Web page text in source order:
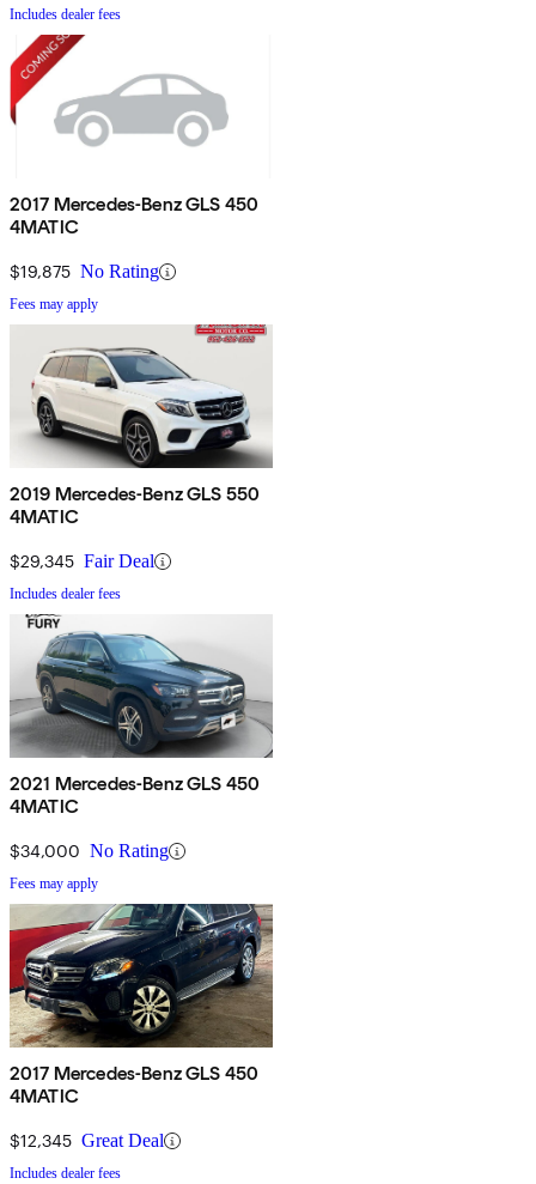
Includes dealer fees
2017 Mercedes-Benz GLS 450
4MATIC
$19,875 No Rating
Fees may apply
2019 Mercedes-Benz GLS 550
4MATIC
$29,345 Fair Deal
Includes dealer fees
2021 Mercedes-Benz GLS 450
4MATIC
$34,000 No Rating
Fees may apply
2017 Mercedes-Benz GLS 450
4MATIC
$12,345 Great Deal
Includes dealer fees